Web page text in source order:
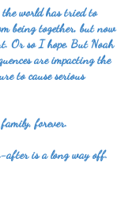
the world has tried to
being together, but now
Or so I hope. But Noah
are impacting the
to cause serious
forever.
after is a long way off.